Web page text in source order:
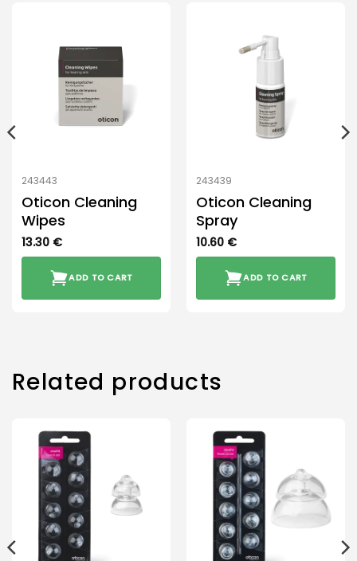
243443
Oticon Cleaning
Wipes
13.30 €
ADD TO CART
243439
Oticon Cleaning
Spray
10.60 €
ADD TO CART
Related products